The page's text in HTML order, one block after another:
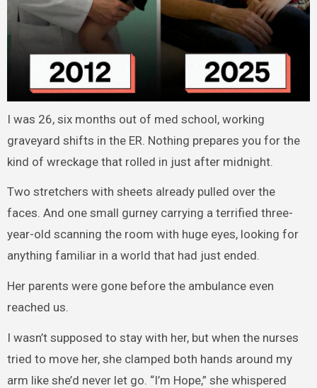
I was 26, six months out of med school, working
graveyard shifts in the ER. Nothing prepares you for the
kind of wreckage that rolled in just after midnight.
Two stretchers with sheets already pulled over the
faces. And one small gurney carrying a terrified three-
year-old scanning the room with huge eyes, looking for
anything familiar in a world that had just ended.
Her parents were gone before the ambulance even
reached us.
I wasn’t supposed to stay with her, but when the nurses
tried to move her, she clamped both hands around my
arm like she’d never let go. “I’m Hope,” she whispered